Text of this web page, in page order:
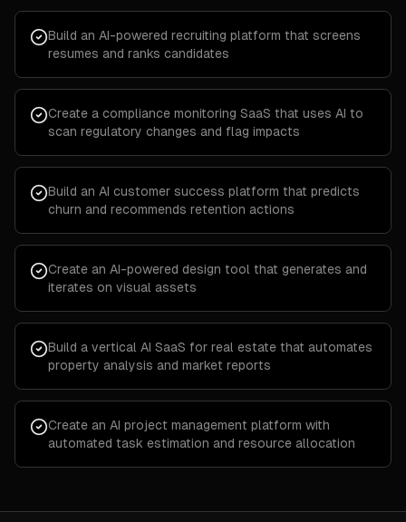
Build an AI-powered recruiting platform that screens
resumes and ranks candidates
Create a compliance monitoring SaaS that uses AI to
scan regulatory changes and flag impacts
Build an AI customer success platform that predicts
churn and recommends retention actions
Create an AI-powered design tool that generates and
iterates on visual assets
Build a vertical AI SaaS for real estate that automates
property analysis and market reports
Create an AI project management platform with
automated task estimation and resource allocation